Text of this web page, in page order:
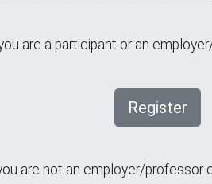
are a participant or an
Register
are not an employer/professor